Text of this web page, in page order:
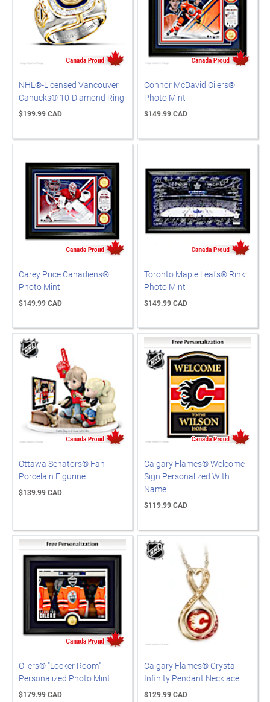
NHL®-Licensed Vancouver
Canucks® 10-Diamond Ring
$199.99 CAD
Connor McDavid Oilers®
Photo Mint
$149.99 CAD
Carey Price Canadiens®
Photo Mint
$149.99 CAD
Toronto Maple Leafs® Rink
Photo Mint
$149.99 CAD
Ottawa Senators® Fan
Porcelain Figurine
$139.99 CAD
Calgary Flames® Welcome
Sign Personalized With
Name
$119.99 CAD
Oilers® "Locker Room"
Personalized Photo Mint
$179.99 CAD
Calgary Flames® Crystal
Infinity Pendant Necklace
$129.99 CAD